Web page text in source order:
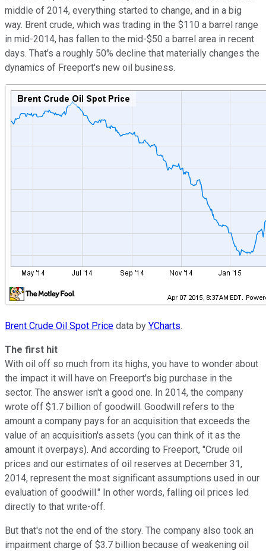
middle of 2014, everything started to change, and in a big
way. Brent crude, which was trading in the $110 a barrel range
in mid-2014, has fallen to the mid-$50 a barrel area in recent
days. That's a roughly 50% decline that materially changes the
dynamics of Freeport's new oil business.
Brent Crude Oil Spot Price data by YCharts.
The first hit
With oil off so much from its highs, you have to wonder about
the impact it will have on Freeport's big purchase in the
sector. The answer isn't a good one. In 2014, the company
wrote off $1.7 billion of goodwill. Goodwill refers to the
amount a company pays for an acquisition that exceeds the
value of an acquisition's assets (you can think of it as the
amount it overpays). And according to Freeport, "Crude oil
prices and our estimates of oil reserves at December 31,
2014, represent the most significant assumptions used in our
evaluation of goodwill." In other words, falling oil prices led
directly to that write-off.
But that's not the end of the story. The company also took an
impairment charge of $3.7 billion because of weakening oil